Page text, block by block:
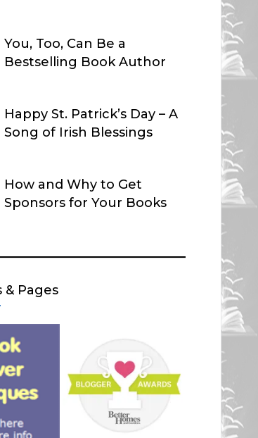
You, Too, Can Be a
Bestselling Book Author
Happy St. Patrick’s Day – A
Song of Irish Blessings
How and Why to Get
Sponsors for Your Books
& Pages